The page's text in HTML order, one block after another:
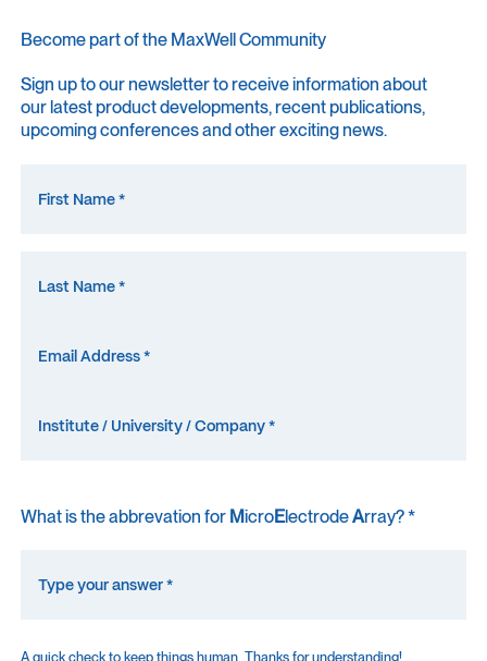
Become part of the MaxWell Community
Sign up to our newsletter to receive information about
our latest product developments, recent publications,
upcoming conferences and other exciting news.
What is the abbrevation for MicroElectrodeArray? *
A quick check to keep things human. Thanks for understanding!